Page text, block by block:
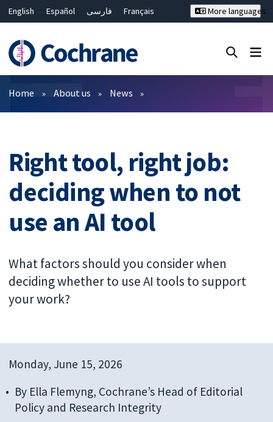
English Español فارسی
Français
Bahasa Malaysia
ไทย
繁體中文
简体中文
More languages
Filters
Home About us News
Right tool, right job:
deciding when to not
use an AI tool
What factors should you consider when
deciding whether to use AI tools to support
your work?
Monday, June 15, 2026
By Ella Flemyng, Cochrane’s Head of Editorial
Policy and Research Integrity